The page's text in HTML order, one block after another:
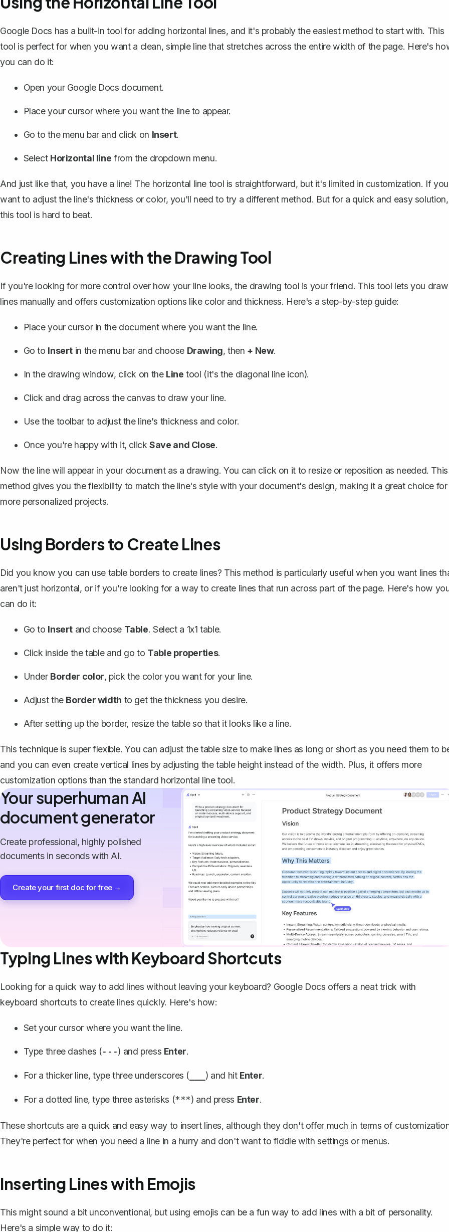
Google Docs has a built-in tool for adding horizontal lines, and it's probably the easiest method to start with. This
tool is perfect for when you want a clean, simple line that stretches across the entire width of the page. Here's
you can do it:
Open your Google Docs document.
Place your cursor where you want the line to appear.
Go to the menu bar and click on Insert.
Select Horizontal line from the dropdown menu.
And just like that, you have a line! The horizontal line tool is straightforward, but it's limited in customization. If you
want to adjust the line's thickness or color, you'll need to try a different method. But for a quick and easy solution,
this tool is hard to beat.
Creating Lines with the Drawing Tool
If you're looking for more control over how your line looks,the drawing tool is your friend. This tool lets you draw
lines manually and offers customization options like color and thickness. Here's a step-by-step guide:
Place your cursor in the document where you want the line.
Go to Insert in the menu bar and choose Drawing, then + New.
In the drawing window, click on the Line tool (it's the diagonal line icon).
Click and drag across the canvas to draw your line.
Use the toolbar to adjust the line's thickness and color.
Once you're happy with it, clickSave and Close.
Now the line will appear in your document as a drawing. You can click on it to resize or reposition as needed. This
method gives you the flexibility to match the line's style with your document's design, making it a great choice for
more personalized projects.
Using Borders to Create Lines
Did you know you can use table borders to create lines? This method is particularly useful when you want lines
aren't just horizontal, or if you're looking for a way to create lines that run across part of the page. Here's how
can do it:
Go to Insert and choose Table. Select a 1x1 table.
Click inside the table and go to Table properties.
Under Border color, pick the color you want for your line.
Adjust the Border width to get the thickness you desire.
After setting up the border, resize the table so that it looks like a line.
This technique is super flexible. You can adjust the table size to make lines as long or short as you need them to
and you can even create vertical lines by adjusting the table height instead of the width. Plus, it offers more
customization options than the standard horizontal line tool.
Your superhuman AI
document generator
Create professional, highly polished
documents in seconds with AI.
Create your first doc for free →
Typing Lines with Keyboard Shortcuts
Looking for a quick way to add lines without leaving your keyboard? Google Docs offers a neat trick with
keyboard shortcuts to create lines quickly. Here's how:
Set your cursor where you want the line.
Type three dashes (---) and press Enter.
For a thicker line, type three underscores ( ) and hit Enter.
For a dotted line, type three asterisks (***) and press Enter.
These shortcuts are a quick and easy way to insert lines, although they don't offer much in terms of
They're perfect for when you need a line in a hurry and don't want to fiddle with settings or menus.
Inserting Lines with Emojis
This might sound a bit unconventional, but using emojis can be a fun way to add lines with a bit of personality.
Here's a simple way to do it: